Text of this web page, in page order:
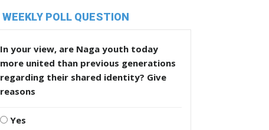
WEEKLY POLL QUESTION
In your view, are Naga youth today
more united than previous generations
regarding their shared identity? Give
reasons
Yes